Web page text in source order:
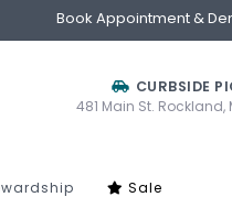
Book Appointment &
CURBSIDE
481 Main St. Rockland,
Sale